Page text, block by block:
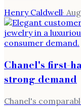
Henry Caldwell·
Chanel's first-
strong demand
Chanel's